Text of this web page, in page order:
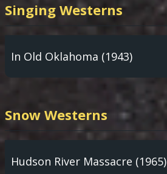
Singing Westerns
In Old Oklahoma (1943)
Snow Westerns
Hudson River Massacre (1965)